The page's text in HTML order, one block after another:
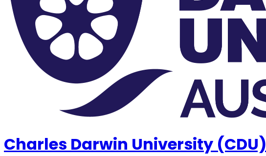
Charles Darwin University (CDU)